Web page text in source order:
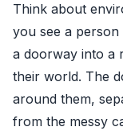
Think about
you see a
a doorway into a
their world. The
around them,
from the messy